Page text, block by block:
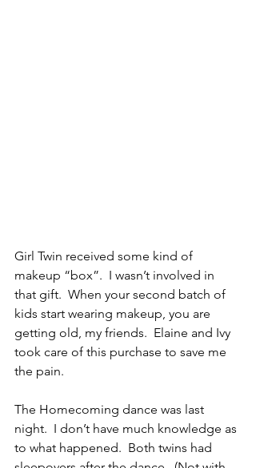
Girl Twin received some kind of
makeup “box”.  I wasn’t involved in
that gift.  When your second batch of
kids start wearing makeup, you are
getting old, my friends.  Elaine and Ivy
took care of this purchase to save me
the pain.
The Homecoming dance was last
night.  I don’t have much knowledge as
to what happened.  Both twins had